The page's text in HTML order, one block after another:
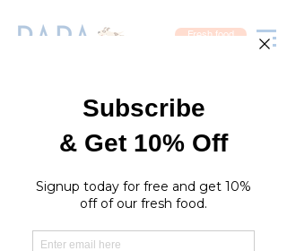
Fresh food
Join Our Team
and pet lovers and we are honoured to have the
opportunity to meet and spend time with your pet. We
are committed to doing our best to make your pet feel
the finest, safest service.